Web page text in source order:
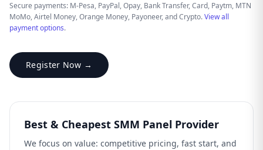
Secure payments: M-Pesa, PayPal, Opay, Bank Transfer, Card, Paytm, MTN
MoMo, Airtel Money, Orange Money, Payoneer, and Crypto.View all
payment options.
Register Now →
Best & Cheapest SMM Panel Provider
We focus on value: competitive pricing, fast start, and